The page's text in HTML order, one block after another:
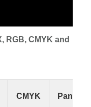
RGB, CMYK and
CMYK
Pantone